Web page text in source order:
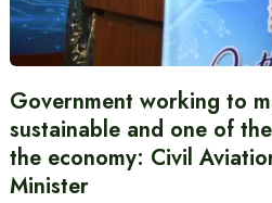
Government working to
sustainable and one of
the economy: Civil
Minister